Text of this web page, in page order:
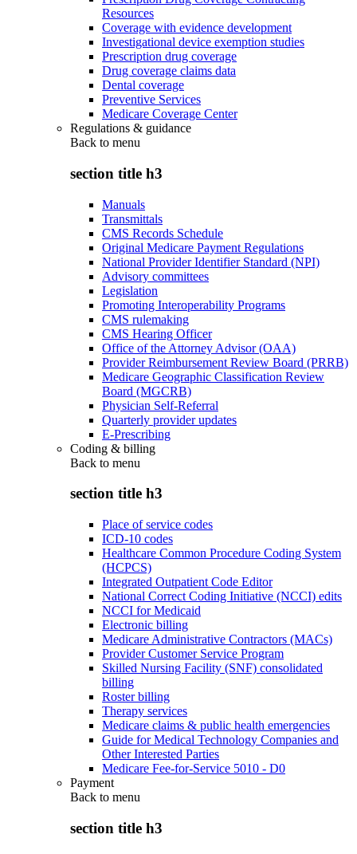
Resources
Coverage with evidence development
Investigational device exemption studies
Prescription drug coverage
Drug coverage claims data
Dental coverage
Preventive Services
Medicare Coverage Center
Regulations & guidance
Back to menu
section title h3
Manuals
Transmittals
CMS Records Schedule
Original Medicare Payment Regulations
National Provider Identifier Standard (NPI)
Advisory committees
Legislation
Promoting Interoperability Programs
CMS rulemaking
CMS Hearing Officer
Office of the Attorney Advisor (OAA)
Provider Reimbursement Review Board (PRRB)
Medicare Geographic Classification Review
Board (MGCRB)
Physician Self-Referral
Quarterly provider updates
E-Prescribing
Coding & billing
Back to menu
section title h3
Place of service codes
ICD-10 codes
Healthcare Common Procedure Coding System
(HCPCS)
Integrated Outpatient Code Editor
National Correct Coding Initiative (NCCI) edits
NCCI for Medicaid
Electronic billing
Medicare Administrative Contractors (MACs)
Provider Customer Service Program
Skilled Nursing Facility (SNF) consolidated
billing
Roster billing
Therapy services
Medicare claims & public health emergencies
Guide for Medical Technology Companies and
Other Interested Parties
Medicare Fee-for-Service 5010 - D0
Payment
Back to menu
section title h3